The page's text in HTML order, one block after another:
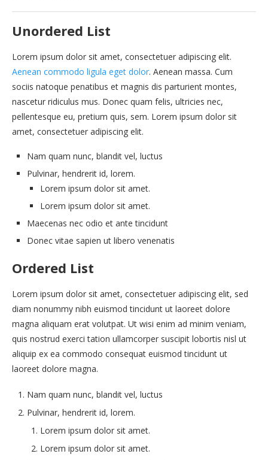
Unordered List
Lorem ipsum dolor sit amet, consectetuer adipiscing elit.
Aenean commodo ligula eget dolor. Aenean massa. Cum
sociis natoque penatibus et magnis dis parturient montes,
nascetur ridiculus mus. Donec quam felis, ultricies nec,
pellentesque eu, pretium quis, sem. Lorem ipsum dolor sit
amet, consectetuer adipiscing elit.
Nam quam nunc, blandit vel, luctus
Pulvinar, hendrerit id, lorem.
Lorem ipsum dolor sit amet.
Lorem ipsum dolor sit amet.
Maecenas nec odio et ante tincidunt
Donec vitae sapien ut libero venenatis
Ordered List
Lorem ipsum dolor sit amet, consectetuer adipiscing elit, sed
diam nonummy nibh euismod tincidunt ut laoreet dolore
magna aliquam erat volutpat. Ut wisi enim ad minim veniam,
quis nostrud exerci tation ullamcorper suscipit lobortis nisl ut
aliquip ex ea commodo consequat euismod tincidunt ut
laoreet dolore magna.
Nam quam nunc, blandit vel, luctus
Pulvinar, hendrerit id, lorem.
Lorem ipsum dolor sit amet.
Lorem ipsum dolor sit amet.